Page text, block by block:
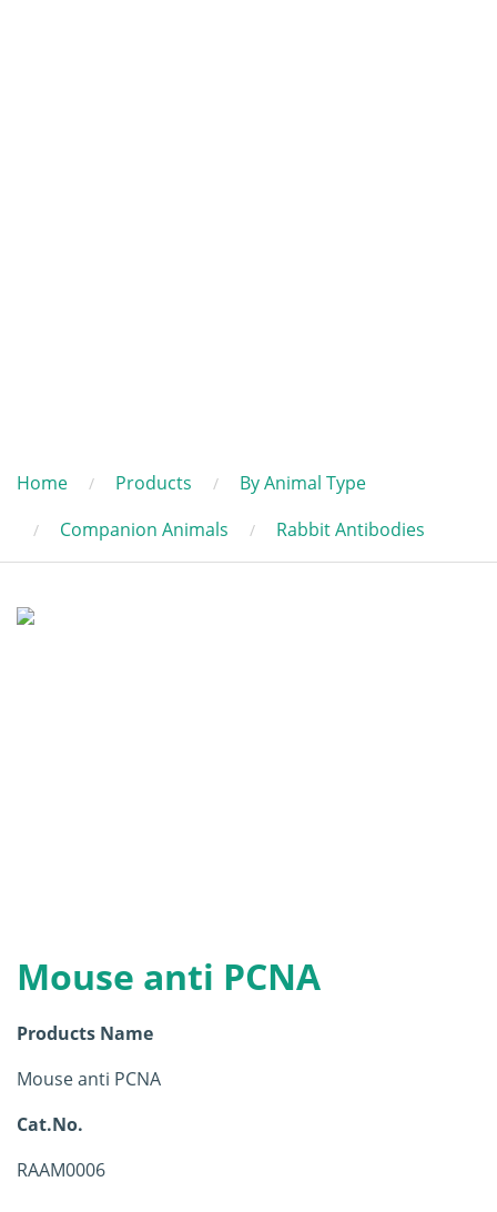
Home Products
By Animal Type
Companion Animals
Rabbit Antibodies
Mouse anti PCNA
Products Name
Mouse anti PCNA
Cat.No.
RAAM0006